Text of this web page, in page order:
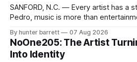
SANFORD, N.C. — Every artist has a
Pedro, music is more than
influencer, and model from Sanford,
Pedro creates music straight from
His catalog
By hunter barrett 07 Aug 2026
NoOne205: The Artist
Into Identity